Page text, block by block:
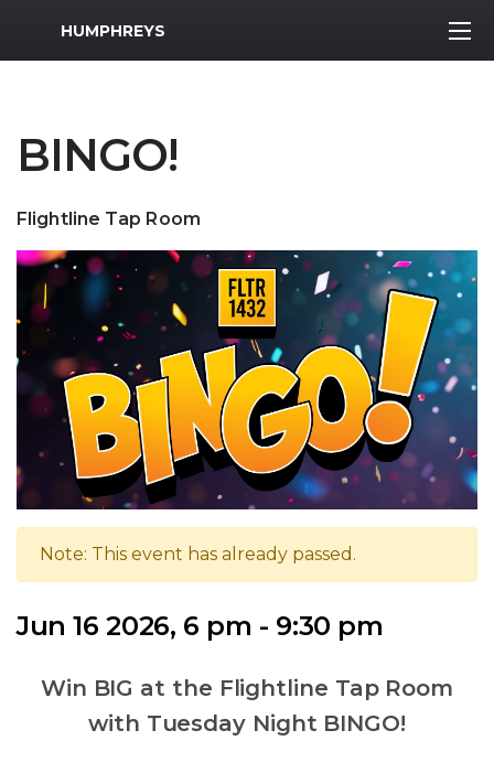
MWR Logo
HUMPHREYS
BINGO!
Flightline Tap Room
Note: This event has already passed.
Jun 16 2026, 6 pm - 9:30 pm
Win BIG at the Flightline Tap Room
with Tuesday Night BINGO!